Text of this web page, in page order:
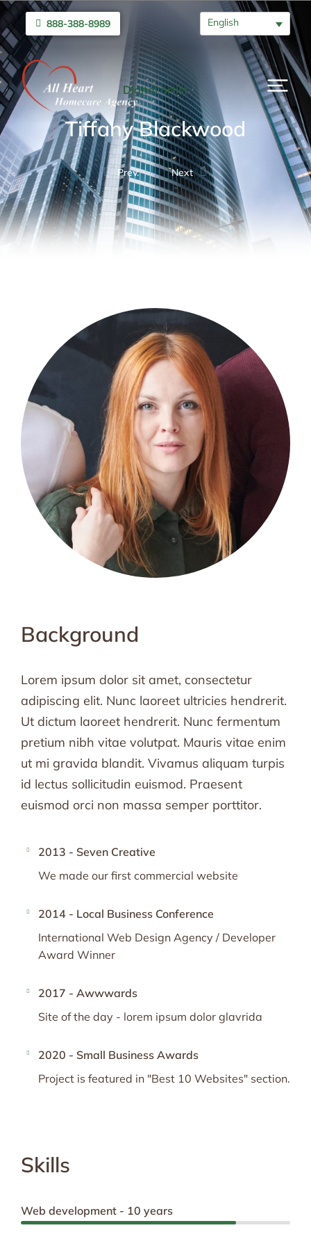
888-388-8989 English
Digital artist
Tiffany Blackwood
Prev. Next
Background
Lorem ipsum dolor sit amet, consectetur
adipiscing elit. Nunc laoreet ultricies hendrerit.
Ut dictum laoreet hendrerit. Nunc fermentum
pretium nibh vitae volutpat. Mauris vitae enim
ut mi gravida blandit. Vivamus aliquam turpis
id lectus sollicitudin euismod. Praesent
euismod orci non massa semper porttitor.
2013 - Seven Creative
We made our first commercial website
2014 - Local Business Conference
International Web Design Agency / Developer
Award Winner
2017 - Awwwards
Site of the day - lorem ipsum dolor glavrida
2020 - Small Business Awards
Project is featured in "Best 10 Websites" section.
Skills
Web development - 10 years